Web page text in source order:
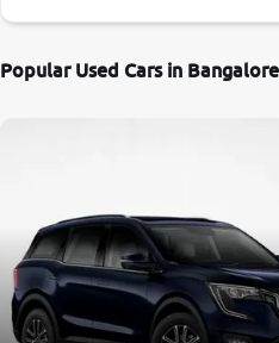
Popular Used Cars in Bangalore